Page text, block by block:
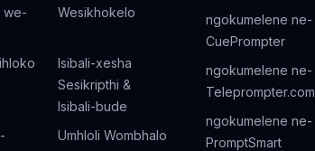
we-
Wesikhokelo
Isibali-xesha
Sesikripthi &
Isibali-bude
Umhloli Wombhalo
ngokumelene ne-
CuePrompter
ngokumelene ne-
Teleprompter.com
ngokumelene ne-
PromptSmart